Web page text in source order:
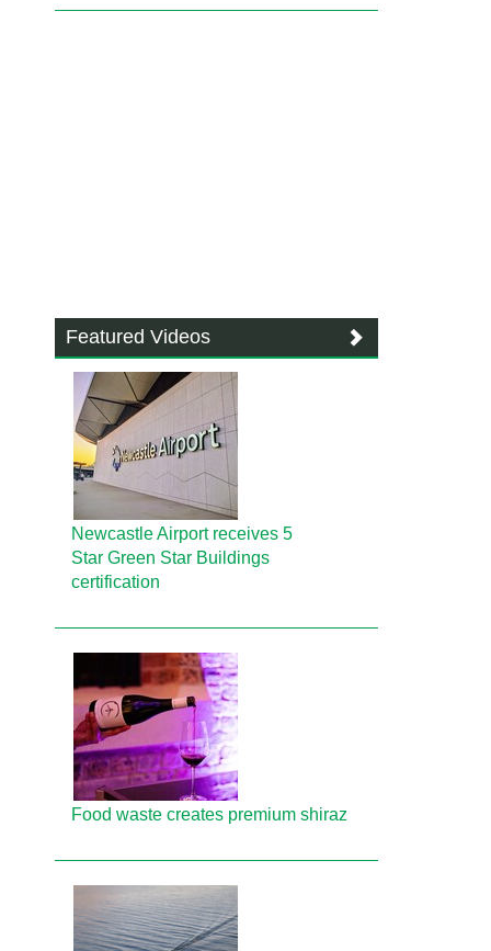
Featured Videos
Newcastle Airport receives 5
Star Green Star Buildings
certification
Food waste creates premium shiraz